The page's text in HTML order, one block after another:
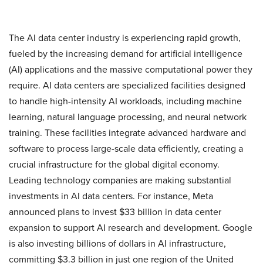
The AI data center industry is experiencing rapid growth,
fueled by the increasing demand for artificial intelligence
(AI) applications and the massive computational power they
require. AI data centers are specialized facilities designed
to handle high-intensity AI workloads, including machine
learning, natural language processing, and neural network
training. These facilities integrate advanced hardware and
software to process large-scale data efficiently, creating a
crucial infrastructure for the global digital economy.
Leading technology companies are making substantial
investments in AI data centers. For instance, Meta
announced plans to invest $33 billion in data center
expansion to support AI research and development. Google
is also investing billions of dollars in AI infrastructure,
committing $3.3 billion in just one region of the United